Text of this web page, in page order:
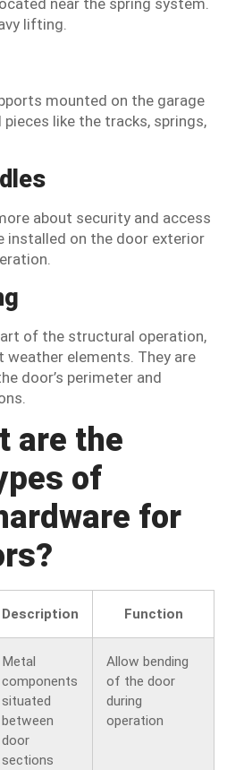
lifting.
mounted on the garage
like the tracks, springs,
about security and access
installed on the door exterior
of the structural operation,
elements. They are
door’s perimeter and
are the
of
for
Description Function
Metal
components
situated
between
door
sections
Allow bending
of the door
during
operation